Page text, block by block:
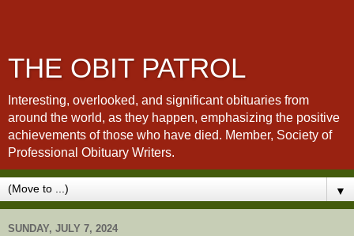
THE OBIT PATROL
Interesting, overlooked, and significant obituaries from
around the world, as they happen, emphasizing the positive
achievements of those who have died. Member, Society of
Professional Obituary Writers.
▼
SUNDAY, JULY 7, 2024